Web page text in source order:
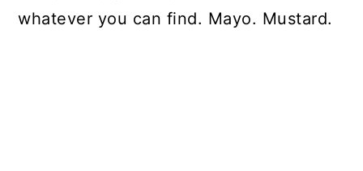
whatever you can find. Mayo. Mustard.